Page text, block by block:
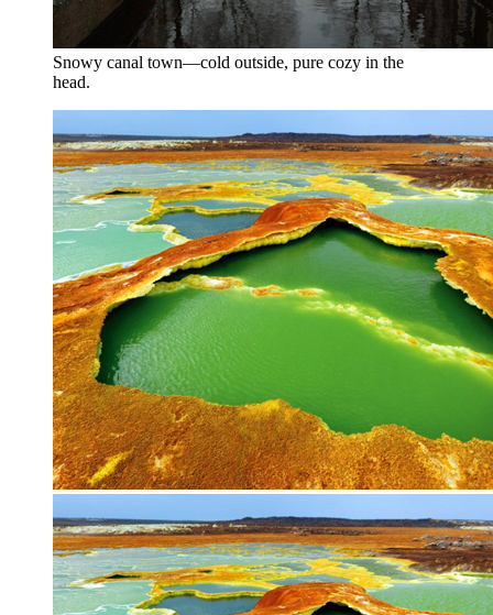
Snowy canal town—cold outside, pure cozy in the
head.